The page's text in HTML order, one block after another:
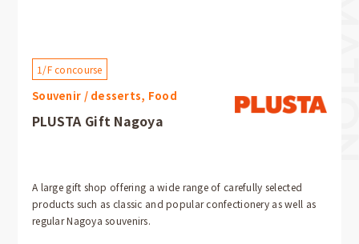
1/F concourse
Souvenir / desserts, Food
PLUSTA Gift Nagoya
A large gift shop offering a wide range of carefully selected
products such as classic and popular confectionery as well as
regular Nagoya souvenirs.